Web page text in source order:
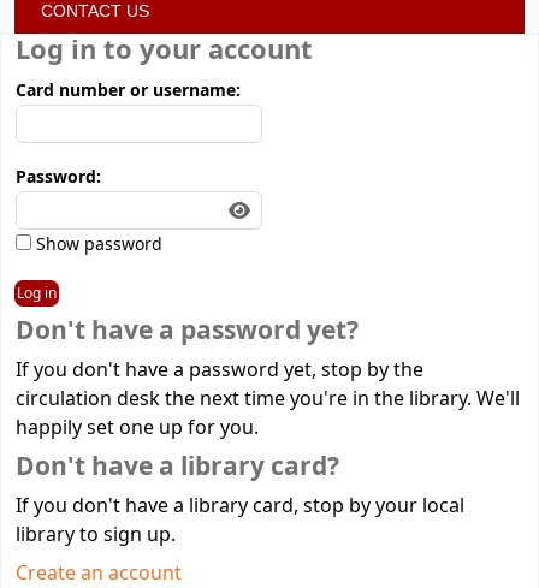
CONTACT US
Log in to your account
Card number or username:
Password:
Show password
Don't have a password yet?
If you don't have a password yet, stop by the
circulation desk the next time you're in the library. We'll
happily set one up for you.
Don't have a library card?
If you don't have a library card, stop by your local
library to sign up.
Create an account